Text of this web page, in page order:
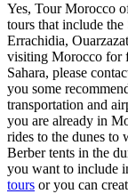
Yes, Tour Morocco
tours that include
Errachidia,
visiting Morocco for
Sahara, please
you some
transportation and
you are already in
rides to the dunes to
Berber tents in the
you want to include
tours or you can